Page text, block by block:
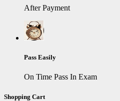
After Payment
Pass Easily
On Time Pass In Exam
Shopping Cart